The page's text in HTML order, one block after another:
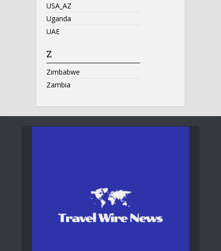
USA_AZ
Uganda
UAE
Z
Zimbabwe
Zambia